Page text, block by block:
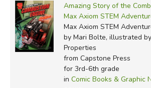
Amazing Story of the
Max Axiom STEM
Max Axiom STEM
by Mari Bolte, illustrated
Properties
from Capstone Press
for 3rd-6th grade
in Comic Books & Graphic